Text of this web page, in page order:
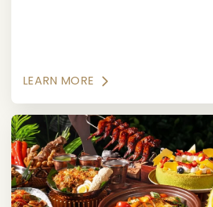
LEARN MORE